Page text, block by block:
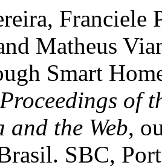
Franciele
Matheus
Smart
Proceedings of
the Web,
SBC,